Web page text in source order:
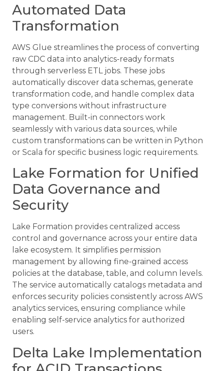
Automated Data
Transformation
AWS Glue streamlines the process of converting
raw CDC data into analytics-ready formats
through serverless ETL jobs. These jobs
automatically discover data schemas, generate
transformation code, and handle complex data
type conversions without infrastructure
management. Built-in connectors work
seamlessly with various data sources, while
custom transformations can be written in Python
or Scala for specific business logic requirements.
Lake Formation for Unified
Data Governance and
Security
Lake Formation provides centralized access
control and governance across your entire data
lake ecosystem. It simplifies permission
management by allowing fine-grained access
policies at the database, table, and column levels.
The service automatically catalogs metadata and
enforces security policies consistently across AWS
analytics services, ensuring compliance while
enabling self-service analytics for authorized
users.
Delta Lake Implementation